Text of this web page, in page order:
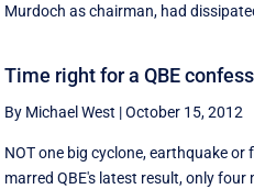
Murdoch as chairman, had
Time right for a QBE
By Michael West |October 15, 2012
NOT one big cyclone, earthquake
marred QBE's latest result, only four